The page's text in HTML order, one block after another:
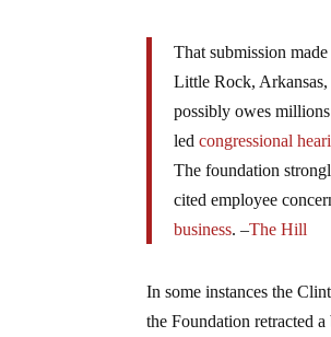
That submission
Little Rock, Arkansas,
possibly owes
ledcongressional
The foundation
cited employee
business. –The Hill
In some instances the
the Foundation retracted